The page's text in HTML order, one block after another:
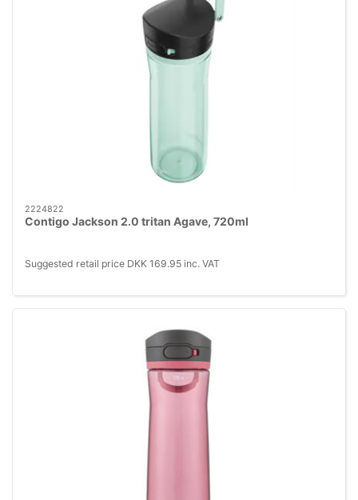
2224822
Contigo Jackson 2.0 tritan Agave, 720ml
Suggested retail price DKK 169.95 inc. VAT